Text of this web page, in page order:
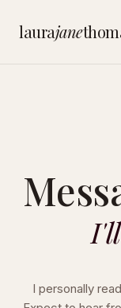
laurajane
I personally